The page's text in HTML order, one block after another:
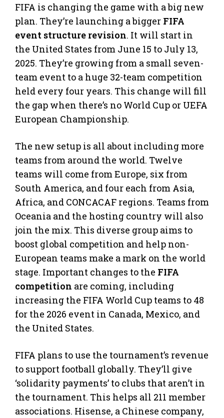
FIFA is changing the game with a big new
plan. They’re launching a bigger FIFA
event structure revision. It will start in
the United States from June 15 to July 13,
2025. They’re growing from a small seven-
team event to a huge 32-team competition
held every four years. This change will fill
the gap when there’s no World Cup or UEFA
European Championship.
The new setup is all about including more
teams from around the world. Twelve
teams will come from Europe, six from
South America, and four each from Asia,
Africa, and CONCACAF regions. Teams from
Oceania and the hosting country will also
join the mix. This diverse group aims to
boost global competition and help non-
European teams make a mark on the world
stage. Important changes to the FIFA
competition are coming, including
increasing the FIFA World Cup teams to 48
for the 2026 event in Canada, Mexico, and
the United States.
FIFA plans to use the tournament’s revenue
to support football globally. They’ll give
‘solidarity payments’ to clubs that aren’t in
the tournament. This helps all 211 member
associations. Hisense, a Chinese company,